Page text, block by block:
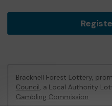
Bracknell Forest Lottery,
Council, a Local Authority
Gambling Commission